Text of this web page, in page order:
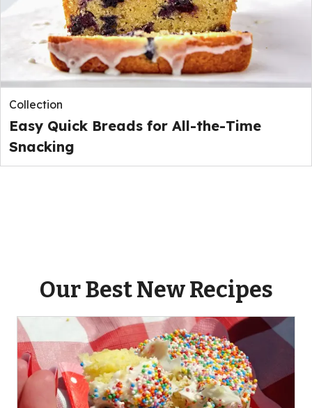
Collection
Easy Quick Breads for All-the-Time
Snacking
Our Best New Recipes